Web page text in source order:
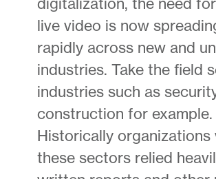
live video is now
rapidly across new and
industries. Take the field
industries such as
construction for example.
Historically organizations
these sectors relied